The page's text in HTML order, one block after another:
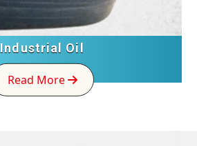
Industrial Oil
Read More